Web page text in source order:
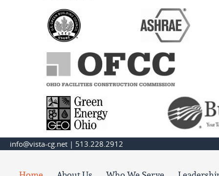
info@vista-cg.net | 513.228.2912